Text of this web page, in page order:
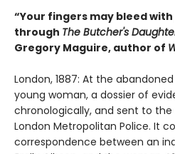
“Your fingers may bleed
through The Butcher's
Gregory Maguire, author of
London, 1887: At the
young woman, a dossier of
chronologically, and sent to
London Metropolitan Police. It
correspondence between an